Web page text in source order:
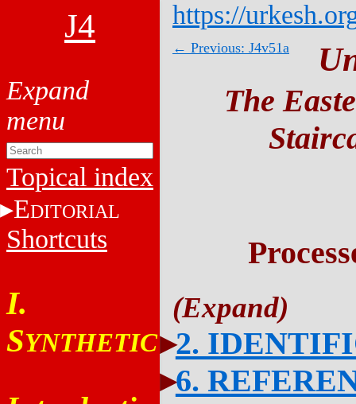
J4
Topical index
EDITORIAL
Shortcuts
I.
SYNTHETIC
https://
← Previous: J4v51a
The
2.
6.